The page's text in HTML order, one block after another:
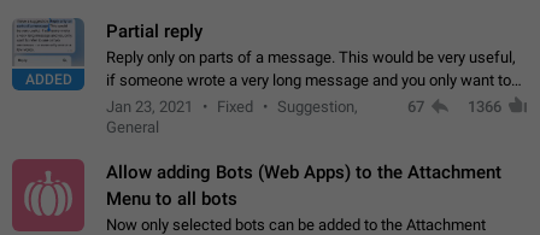
ADDED
Partial reply
Reply only on parts of a message. This would be very useful,
if someone wrote a very long message and you only want to
refer to one or two sentences - or even only one or a few
words. If you click on…
Jan 23, 2021 Fixed
Suggestion,
General
67 1366
Allow adding Bots (Web Apps) to the Attachment
Menu to all bots
Now only selected bots can be added to the Attachment